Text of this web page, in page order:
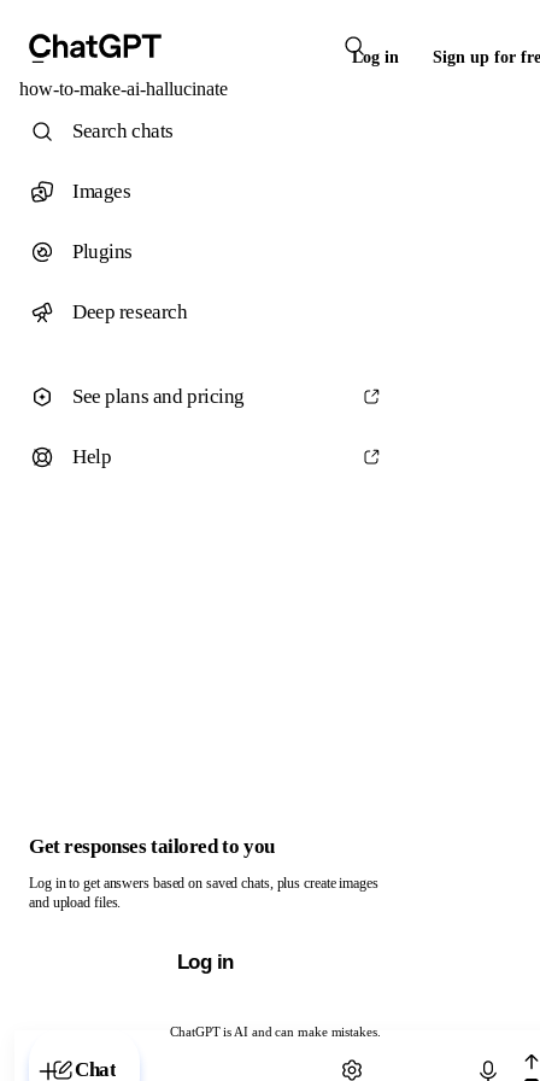
Log in Sign up for
how-to-make-ai-hallucinate
ChatGPT is AI and can make mistakes.
Chat with ChatGPT
Search chats
Images
Plugins
Deep research
See plans and pricing
Help
Get responses tailored to you
Log in to get answers based on saved chats, plus create images
and upload files.
Log in
Chat